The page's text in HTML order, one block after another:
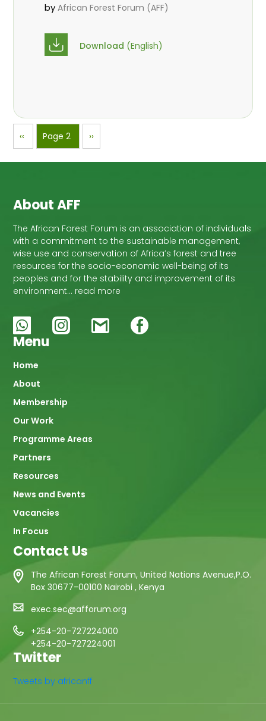
byAfrican Forest Forum (AFF)
Download (English)
Pagination
Previous
page
‹‹ Page 2
Next
page
››
About AFF
The African Forest Forum is an association of individuals
with a commitment to the sustainable management,
wise use and conservation of Africa’s forest and tree
resources for the socio-economic well-being of its
peoples and for the stability and improvement of its
environment… read more
Menu
Main
navigation
Home
About
Membership
Our Work
Programme Areas
Partners
Resources
News and Events
Vacancies
In Focus
Contact Us
The African Forest Forum, United Nations Avenue,P.O.
Box 30677-00100 Nairobi , Kenya
exec.sec@afforum.org
+254-20-727224000
+254-20-727224001
Twitter
Tweets by africanff